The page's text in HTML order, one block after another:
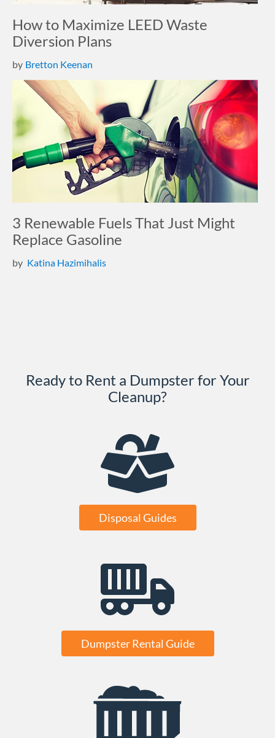
How to Maximize LEED Waste
Diversion Plans
by Bretton Keenan
3 Renewable Fuels That Just Might
Replace Gasoline
by Katina Hazimihalis
Ready to Rent a Dumpster for Your
Cleanup?
Disposal Guides
Dumpster Rental Guide